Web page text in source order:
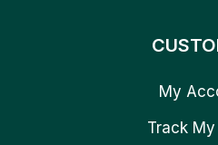
My
Track